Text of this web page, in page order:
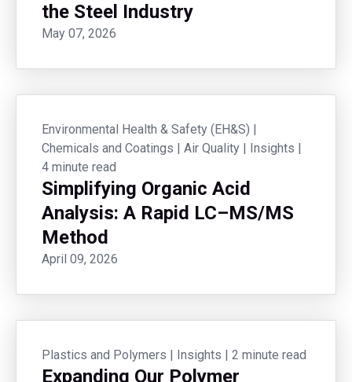
the Steel Industry
May 07, 2026
Environmental Health & Safety (EH&S) |
Chemicals and Coatings | Air Quality | Insights |
4 minute read
Simplifying Organic Acid
Analysis: A Rapid LC–MS/MS
Method
April 09, 2026
Plastics and Polymers | Insights | 2 minute read
Expanding Our Polymer